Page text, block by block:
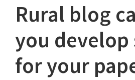
Rural blog
you develop
for your